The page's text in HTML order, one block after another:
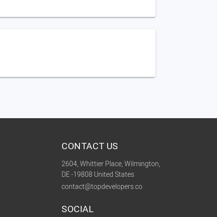
CONTACT US
2604, Whittier Place, Wilmington,
DE -19808 United States
contact@topdevelopers.co
SOCIAL